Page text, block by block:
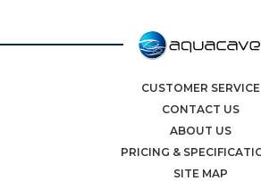
CUSTOMER SERVICE
CONTACT US
ABOUT US
PRICING &
SITE MAP